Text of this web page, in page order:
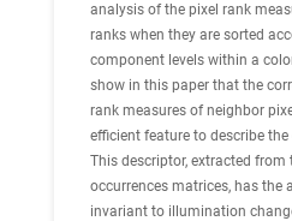
analysis of the pixel rank
ranks when they are sorted
component levels within a
show in this paper that the
rank measures of neighbor
efficient feature to describe
This descriptor, extracted from
occurrences matrices, has the
invariant to illumination